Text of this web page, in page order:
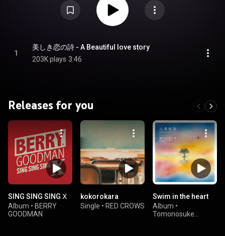
1
美しき恋の詩 - A Beautiful love story
203K plays 3:46
Releases for you
SING SING SING Ⅹ
Album • BERRY
GOODMAN
kokorokara
Single • RED CROWS
Swim in the heart
Album •
Tomonosuke